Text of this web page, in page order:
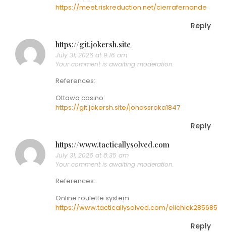
https://meet.riskreduction.net/cierrafernande
Reply
https://git.jokersh.site
July 31, 2026 at 9:16 am
Your comment is awaiting moderation.
References:
Ottawa casino
https://git.jokersh.site/jonassroka1847
Reply
https://www.tacticallysolved.com
July 31, 2026 at 8:35 am
Your comment is awaiting moderation.
References:
Online roulette system
https://www.tacticallysolved.com/elichick285685
Reply